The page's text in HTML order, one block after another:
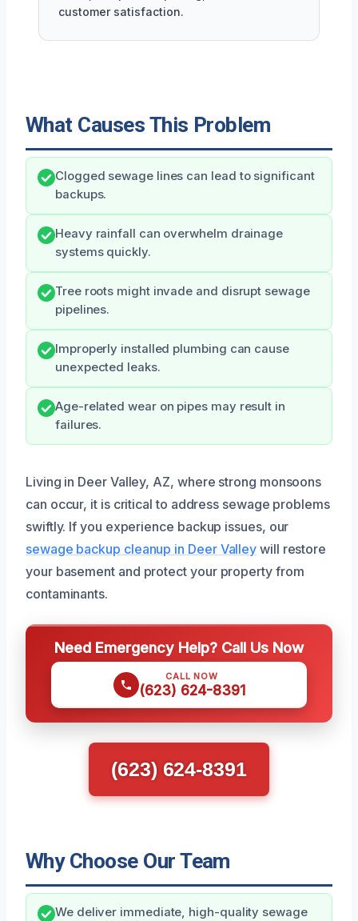
customer satisfaction.
What Causes This Problem
Clogged sewage lines can lead to significant
backups.
Heavy rainfall can overwhelm drainage
systems quickly.
Tree roots might invade and disrupt sewage
pipelines.
Improperly installed plumbing can cause
unexpected leaks.
Age-related wear on pipes may result in
failures.
Living in Deer Valley, AZ, where strong monsoons
can occur, it is critical to address sewage problems
swiftly. If you experience backup issues, our
sewage backup cleanup in Deer Valley will restore
your basement and protect your property from
contaminants.
Need Emergency Help? Call Us Now
CALL NOW
(623) 624-8391
(623) 624-8391
Why Choose Our Team
We deliver immediate, high-quality sewage